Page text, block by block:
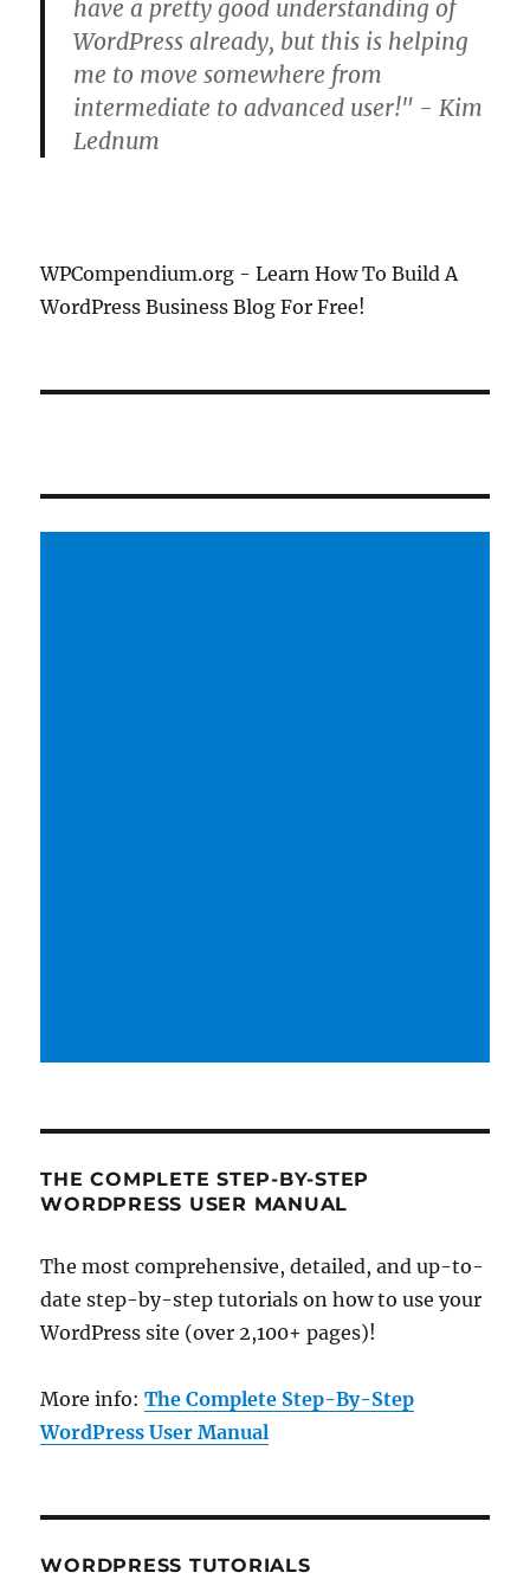
have a pretty good understanding of
WordPress already, but this is helping
me to move somewhere from
intermediate to advanced user!" - Kim
Lednum
WPCompendium.org - Learn How To Build A
WordPress Business Blog For Free!
THE COMPLETE STEP-BY-STEP
WORDPRESS USER MANUAL
The most comprehensive, detailed, and up-to-
date step-by-step tutorials on how to use your
WordPress site (over 2,100+ pages)!
More info:The Complete Step-By-Step
WordPress User Manual
WORDPRESS TUTORIALS